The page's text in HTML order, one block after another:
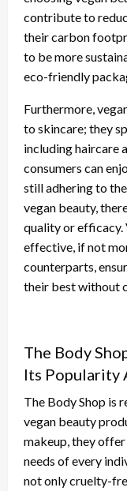
contribute to
their carbon
to be more
eco-friendly
Furthermore,
to skincare; they
including haircare
consumers can
still adhering to
vegan beauty,
quality or efficacy.
effective, if not
counterparts,
their best without
The Body
Its Popularity
The Body Shop is
vegan beauty
makeup, they
needs of every
not only cruelty-